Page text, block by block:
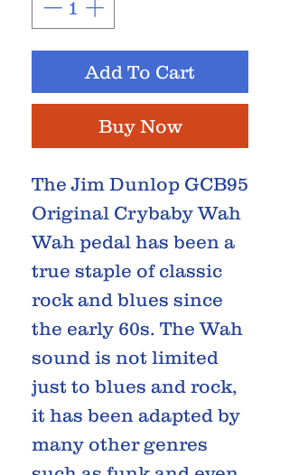
Add To Cart
Buy Now
The Jim Dunlop GCB95
Original Crybaby Wah
Wah pedal has been a
true staple of classic
rock and blues since
the early 60s. The Wah
sound is not limited
just to blues and rock,
it has been adapted by
many other genres